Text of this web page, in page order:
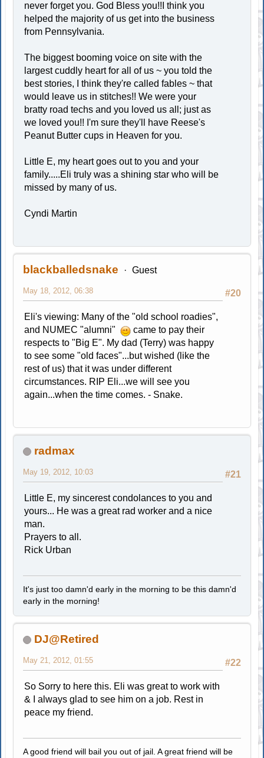
never forget you. God Bless you!!I think you
helped the majority of us get into the business
from Pennsylvania.
The biggest booming voice on site with the
largest cuddly heart for all of us ~ you told the
best stories, I think they're called fables ~ that
would leave us in stitches!! We were your
bratty road techs and you loved us all; just as
we loved you!! I'm sure they'll have Reese's
Peanut Butter cups in Heaven for you.
Little E, my heart goes out to you and your
family.....Eli truly was a shining star who will be
missed by many of us.
Cyndi Martin
blackballedsnake Guest
#20
May 18, 2012, 06:38
Eli's viewing: Many of the "old school roadies",
and NUMEC "alumni"
came to pay their
respects to "Big E". My dad (Terry) was happy
to see some "old faces"...but wished (like the
rest of us) that it was under different
circumstances. RIP Eli...we will see you
again...when the time comes. - Snake.
radmax
#21
May 19, 2012, 10:03
Little E, my sincerest condolances to you and
yours... He was a great rad worker and a nice
man.
Prayers to all.
Rick Urban
It's just too damn'd early in the morning to be this damn'd
early in the morning!
DJ@Retired
#22
May 21, 2012, 01:55
So Sorry to here this. Eli was great to work with
& I always glad to see him on a job. Rest in
peace my friend.
A good friend will bail you out of jail. A great friend will be